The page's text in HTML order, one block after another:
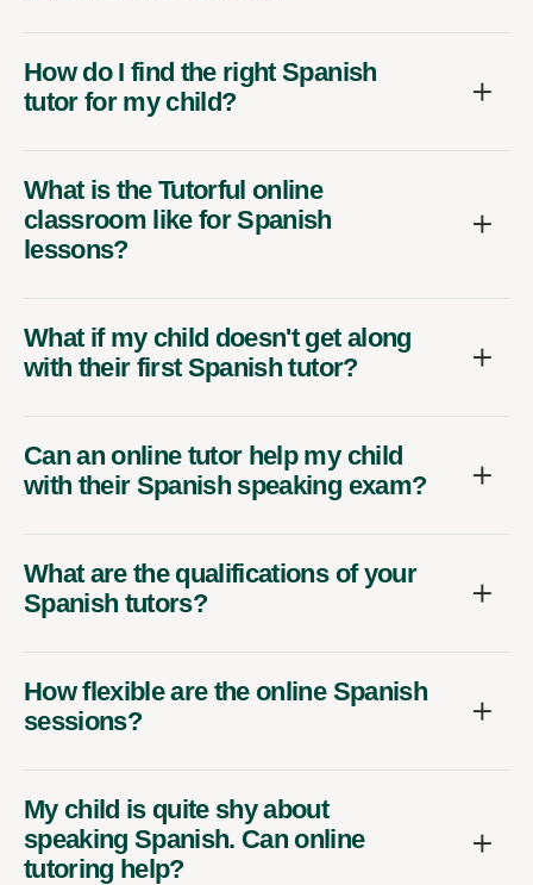
How do I find the right Spanish
tutor for my child?
What is the Tutorful online
classroom like for Spanish
lessons?
What if my child doesn't get along
with their first Spanish tutor?
Can an online tutor help my child
with their Spanish speaking exam?
What are the qualifications of your
Spanish tutors?
How flexible are the online Spanish
sessions?
My child is quite shy about
speaking Spanish. Can online
tutoring help?